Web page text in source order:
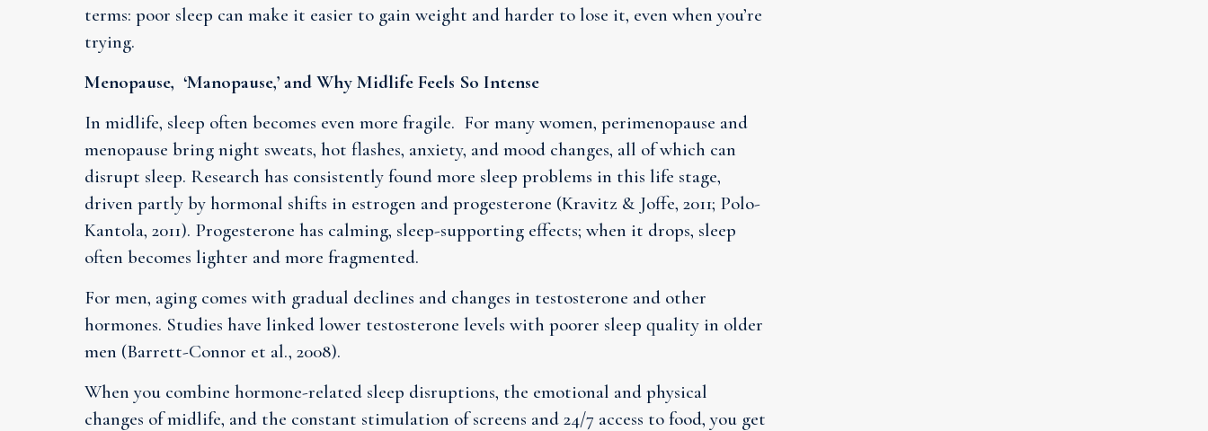
terms: poor sleep can make it easier to gain weight and harder to lose it, even when you’re
trying.
Menopause, ‘Manopause,’ and Why Midlife Feels So Intense
In midlife, sleep often becomes even more fragile. For many women, perimenopause and
menopause bring night sweats, hot flashes, anxiety, and mood changes, all of which can
disrupt sleep. Research has consistently found more sleep problems in this life stage,
driven partly by hormonal shifts in estrogen and progesterone (Kravitz & Joffe, 2011; Polo-
Kantola, 2011). Progesterone has calming, sleep-supporting effects; when it drops, sleep
often becomes lighter and more fragmented.
For men, aging comes with gradual declines and changes in testosterone and other
hormones. Studies have linked lower testosterone levels with poorer sleep quality in older
men (Barrett-Connor et al., 2008).
When you combine hormone-related sleep disruptions, the emotional and physical
changes of midlife, and the constant stimulation of screens and 24/7 access to food, you get